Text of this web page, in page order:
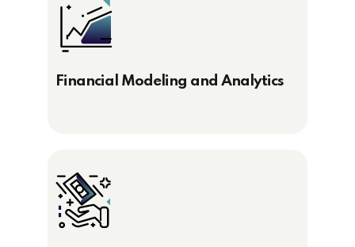
Financial Modeling and Analytics